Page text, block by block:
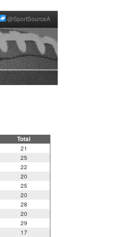
@SportSourceA
Total
21
25
22
20
25
20
28
20
29
17